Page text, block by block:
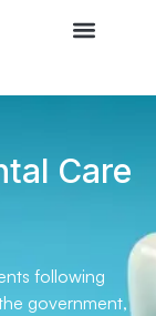
Care
following
government,